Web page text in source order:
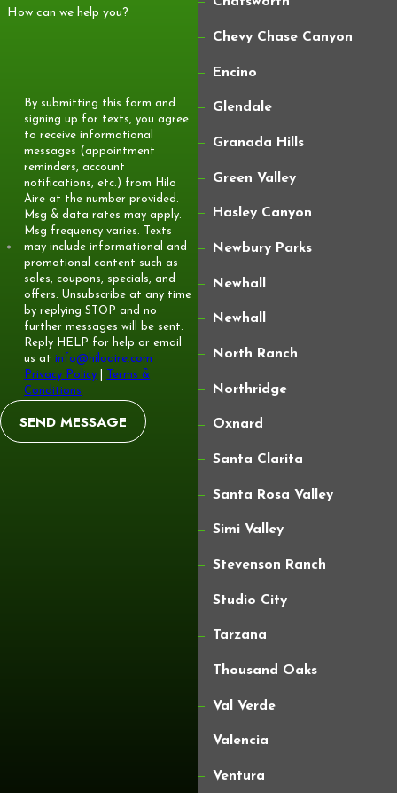
options, subject to approval, so many Newhall
homeowners can spread project costs over
time instead of paying everything at once.
What Brands Or Types Of
Furnaces Do You Install?
We install quality gas furnaces in a range of
efficiency levels and feature sets. During your
evaluation, we recommend specific models that
fit your home’s size, ductwork, and comfort
goals. Our focus is matching the system to
your needs rather than pushing one particular
brand.
How can we help you?
By submitting this form and
signing up for texts, you agree
to receive informational
messages (appointment
reminders, account
notifications, etc.) from Hilo
Aire at the number provided.
Msg & data rates may apply.
Msg frequency varies. Texts
may include informational and
promotional content such as
sales, coupons, specials, and
offers. Unsubscribe at any time
by replying STOP and no
further messages will be sent.
Reply HELP for help or email
us atinfo@hiloaire.com
Privacy Policy
Terms &
Conditions
SEND MESSAGE
Chevy Chase Canyon
Encino
Glendale
Granada Hills
Green Valley
Hasley Canyon
Newbury Parks
Newhall
Newhall
North Ranch
Northridge
Oxnard
Santa Clarita
Santa Rosa Valley
Simi Valley
Stevenson Ranch
Studio City
Tarzana
Thousand Oaks
Val Verde
Valencia
Ventura